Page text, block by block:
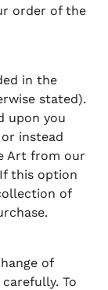
order of the
in the
stated).
upon you
instead
Art from our
this option
of
of
To